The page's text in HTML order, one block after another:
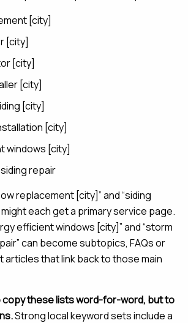
[city]
[city]
[city]
[city]
[city]
[city]
windows [city]
repair
replacement [city]” and “siding
each get a primary service page.
efficient windows [city]” and “storm
can become subtopics, FAQs or
that link back to those main
copy these lists word-for-word, but to
Strong local keyword sets include a